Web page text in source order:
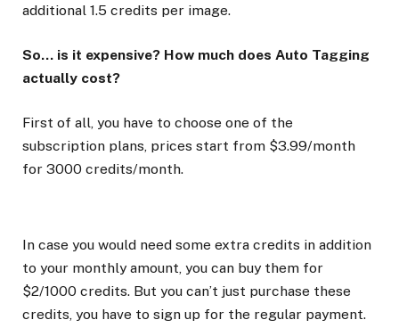
additional 1.5 credits per image.
So… is it expensive? How much does Auto Tagging
actually cost?
First of all, you have to choose one of the
subscription plans, prices start from $3.99/month
for 3000 credits/month.
In case you would need some extra credits in addition
to your monthly amount, you can buy them for
$2/1000 credits. But you can’t just purchase these
credits, you have to sign up for the regular payment.